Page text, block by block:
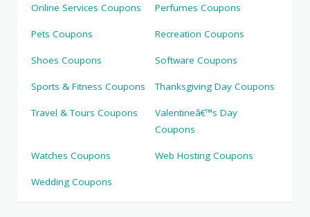
Online Services Coupons Perfumes Coupons
Pets Coupons Recreation Coupons
Shoes Coupons Software Coupons
Sports & Fitness Coupons Thanksgiving Day Coupons
Travel & Tours Coupons
Valentineâ€™s Day
Coupons
Watches Coupons Web Hosting Coupons
Wedding Coupons